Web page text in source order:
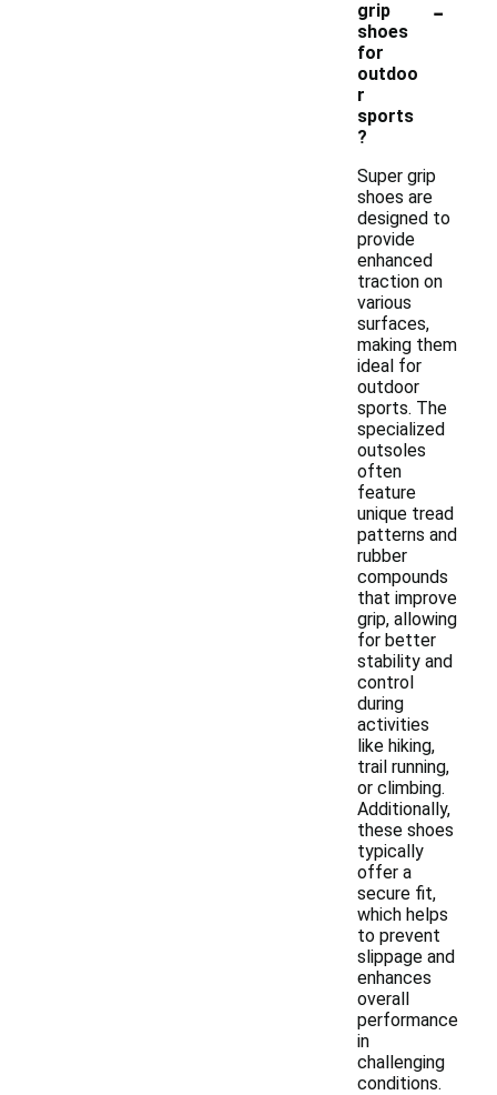
grip
shoes
for
outdoo
r
sports
?
-
Super grip
shoes are
designed to
provide
enhanced
traction on
various
surfaces,
making them
ideal for
outdoor
sports. The
specialized
outsoles
often
feature
unique tread
patterns and
rubber
compounds
that improve
grip, allowing
for better
stability and
control
during
activities
like hiking,
trail running,
or climbing.
Additionally,
these shoes
typically
offer a
secure fit,
which helps
to prevent
slippage and
enhances
overall
performance
in
challenging
conditions.